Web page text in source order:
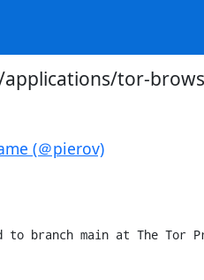
tor-
(＠pierov)
to branch main at The